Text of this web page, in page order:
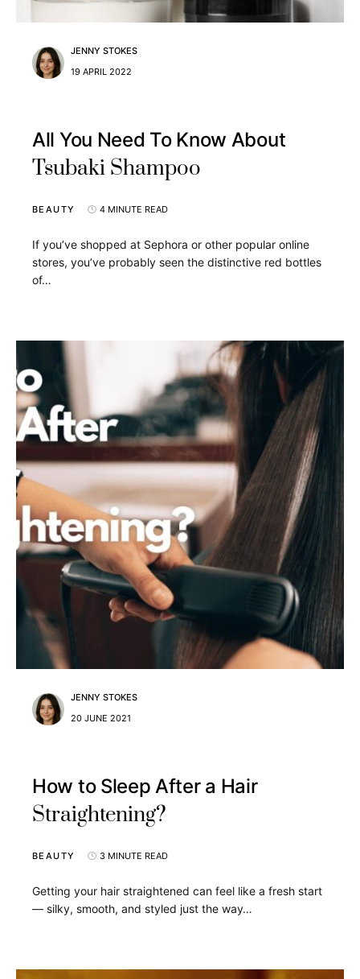
JENNY STOKES
19 APRIL 2022
All You Need To Know About
Tsubaki Shampoo
BEAUTY 4 MINUTE READ
If you’ve shopped at Sephora or other popular online
stores, you’ve probably seen the distinctive red bottles
of…
JENNY STOKES
20 JUNE 2021
How to Sleep After a Hair
Straightening?
BEAUTY 3 MINUTE READ
Getting your hair straightened can feel like a fresh start
— silky, smooth, and styled just the way…